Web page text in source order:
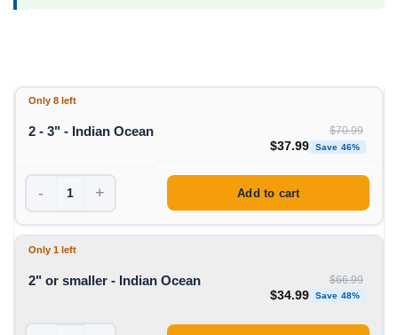
Only 8 left
2 - 3" - Indian Ocean $70.99
Original price was:
$37.99 Save 46%
- + Add to cart
Only 1 left
2" or smaller - Indian Ocean $66.99
Original price was:
$34.99 Save 48%